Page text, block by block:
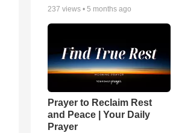
237 views • 5 months ago
Prayer to Reclaim Rest
and Peace | Your Daily
Prayer